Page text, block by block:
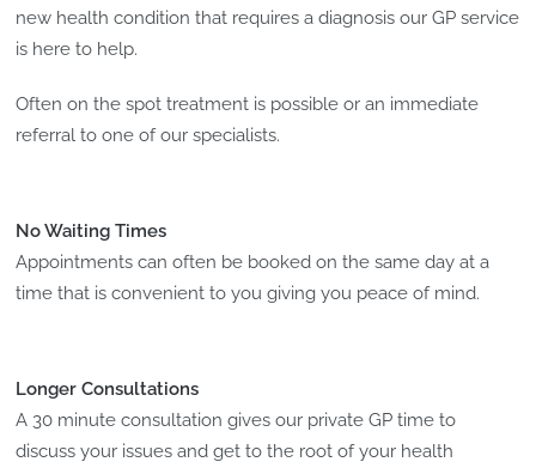
new health condition that requires a diagnosis our GP service
is here to help.
Often on the spot treatment is possible or an immediate
referral to one of our specialists.
No Waiting Times
Appointments can often be booked on the same day at a
time that is convenient to you giving you peace of mind.
Longer Consultations
A 30 minute consultation gives our private GP time to
discuss your issues and get to the root of your health